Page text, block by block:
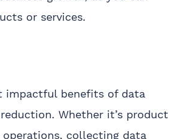
or services.
impactful benefits of data
Whether it’s product
collecting data